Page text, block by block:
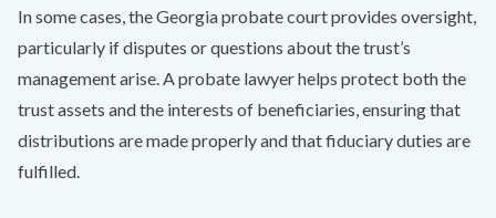
In some cases, the Georgia probate court provides oversight,
particularly if disputes or questions about the trust’s
management arise. A probate lawyer helps protect both the
trust assets and the interests of beneficiaries, ensuring that
distributions are made properly and that fiduciary duties are
fulfilled.